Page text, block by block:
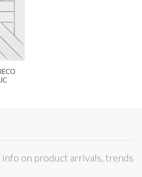
info on product arrivals, trends